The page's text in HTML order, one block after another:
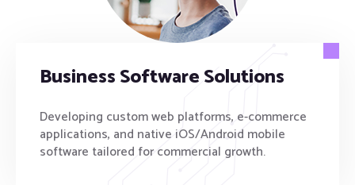
Business Software Solutions
Developing custom web platforms, e-commerce
applications, and native iOS/Android mobile
software tailored for commercial growth.